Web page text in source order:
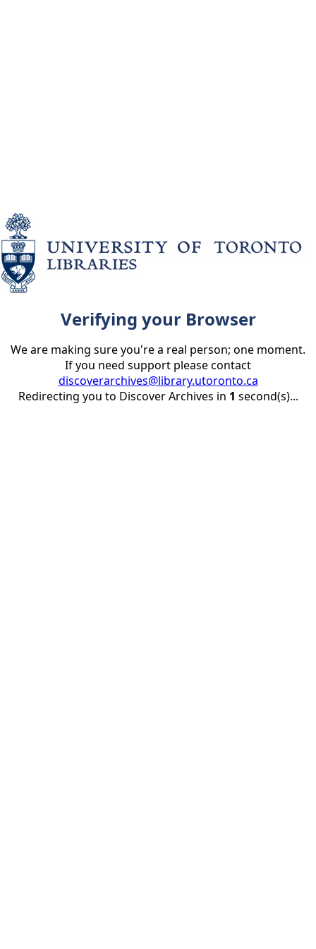
Verifying your Browser
We are making sure you're a real person; one moment.
If you need support please contact
discoverarchives@library.utoronto.ca
Redirecting you to Discover Archives in 1 second(s)...